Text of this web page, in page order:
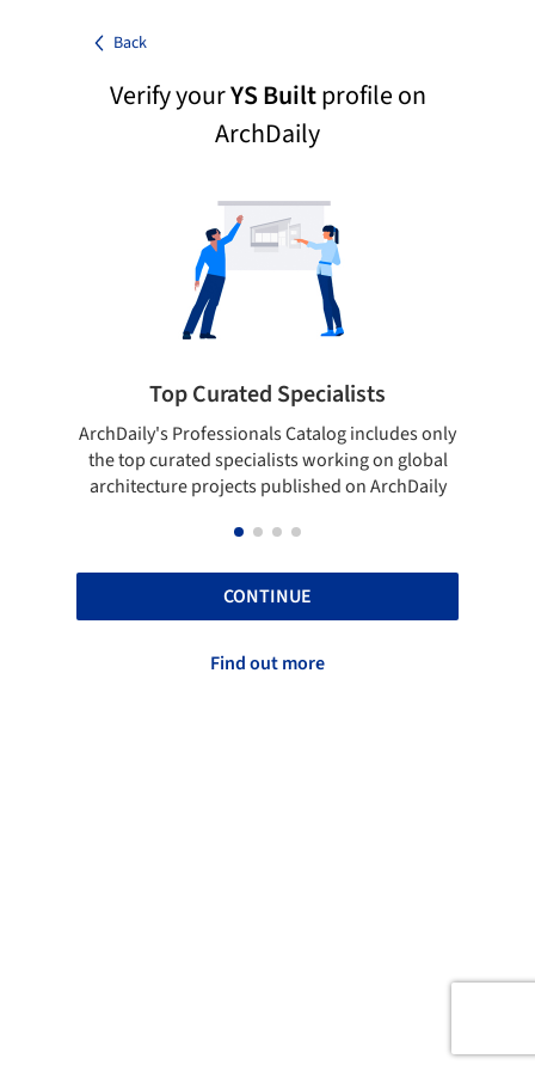
Back
Verify yourYS Builtprofile on
ArchDaily
Top Curated Specialists
ArchDaily's Professionals Catalog includes only
the top curated specialists working on global
architecture projects published on ArchDaily
CONTINUE
Find out more